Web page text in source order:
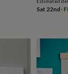
Baking
Sat 22nd·